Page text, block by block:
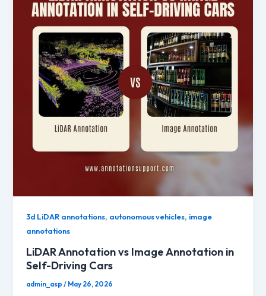
3d LiDAR annotations, autonomous vehicles, image
annotations
LiDAR Annotation vs Image Annotation in
Self-Driving Cars
admin_asp/ May 26, 2026